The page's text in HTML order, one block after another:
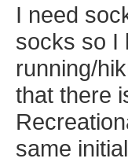
I need
socks so I
running/
that there
same